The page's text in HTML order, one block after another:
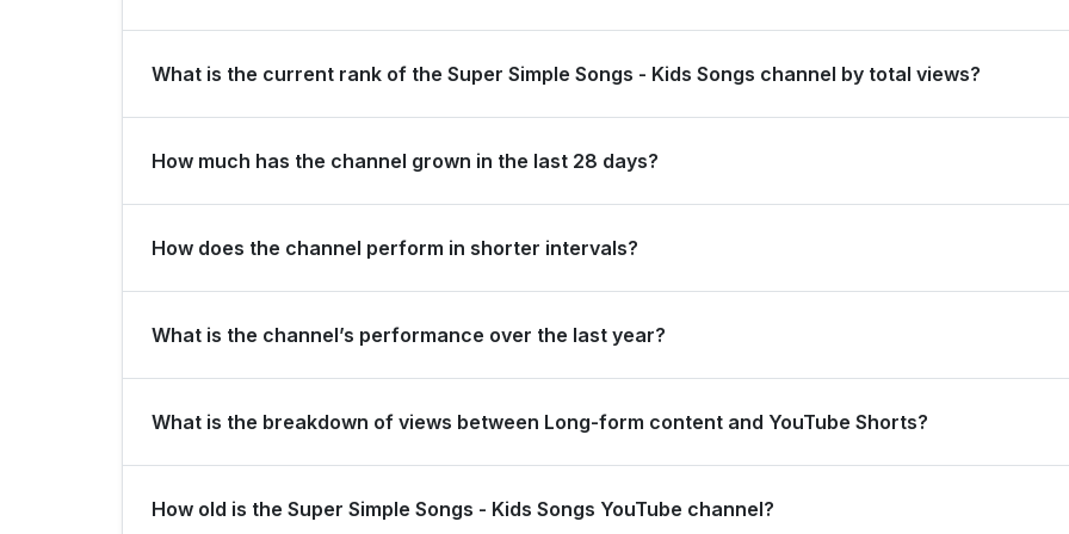
What is the current rank of the Super Simple Songs - Kids Songs channel by total views?
How much has the channel grown in the last 28 days?
How does the channel perform in shorter intervals?
thousand subscribers over the last 3 months.
What is the channel’s performance over the last year?
What is the breakdown of views between Long-form content and YouTube Shorts?
How old is the Super Simple Songs - Kids Songs YouTube channel?